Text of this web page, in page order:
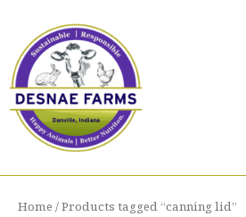
content
Home / Products tagged “canning lid”